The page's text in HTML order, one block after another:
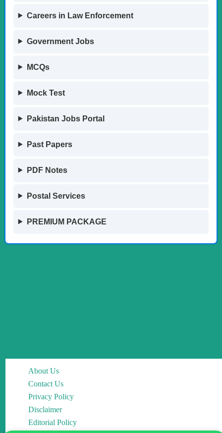
Careers in Law Enforcement
Government Jobs
MCQs
Mock Test
Pakistan Jobs Portal
Past Papers
PDF Notes
Postal Services
PREMIUM PACKAGE
About Us
Contact Us
Privacy Policy
Disclaimer
Editorial Policy